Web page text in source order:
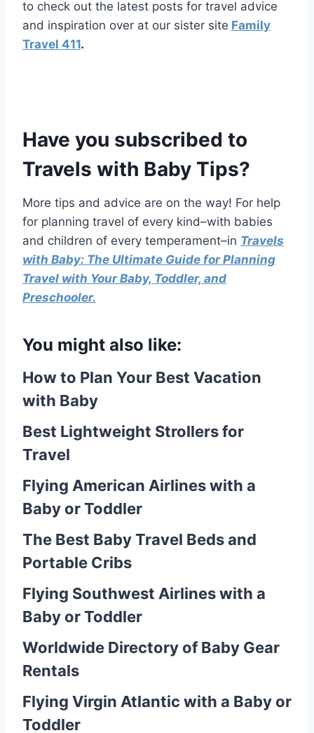
to check out the latest posts for travel advice
and inspiration over at our sister site Family
Travel 411.
Have you subscribed to
Travels with Baby Tips?
More tips and advice are on the way! For help
for planning travel of every kind–with babies
and children of every temperament–in Travels
with Baby: The Ultimate Guide for Planning
Travel with Your Baby, Toddler, and
Preschooler.
You might also like:
How to Plan Your Best Vacation
with Baby
Best Lightweight Strollers for
Travel
Flying American Airlines with a
Baby or Toddler
The Best Baby Travel Beds and
Portable Cribs
Flying Southwest Airlines with a
Baby or Toddler
Worldwide Directory of Baby Gear
Rentals
Flying Virgin Atlantic with a Baby or
Toddler